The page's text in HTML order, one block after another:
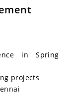
in Spring
projects